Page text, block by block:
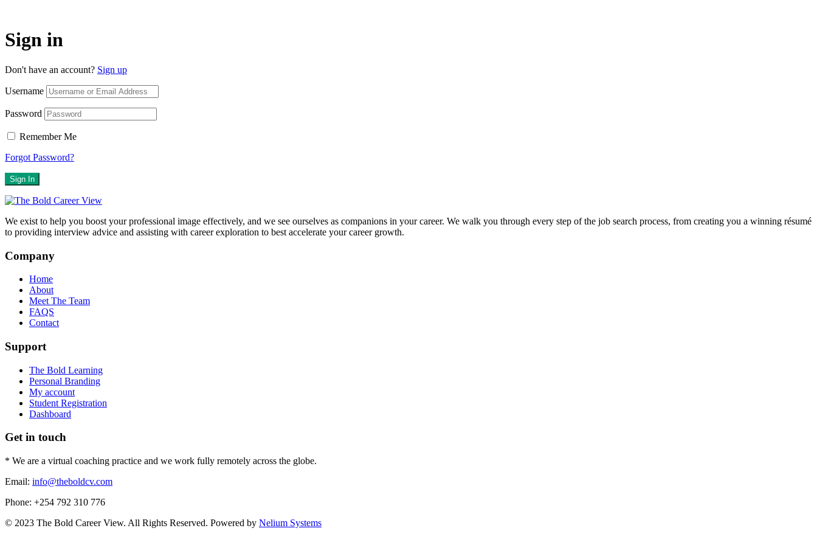
Sign in
Don't have an account? Sign up
Username
Password
Remember Me
Forgot Password?
Sign In
We exist to help you boost your professional image effectively, and we see ourselves as companions in your career. We walk you through every step of the job search process, from creating you a winning résumé
to providing interview advice and assisting with career exploration to best accelerate your career growth.
Company
Home
About
Meet The Team
FAQS
Contact
Support
The Bold Learning
Personal Branding
My account
Student Registration
Dashboard
Get in touch
* We are a virtual coaching practice and we work fully remotely across the globe.
Email: info@theboldcv.com
Phone: +254 792 310 776
© 2023 The Bold Career View. All Rights Reserved. Powered by Nelium Systems